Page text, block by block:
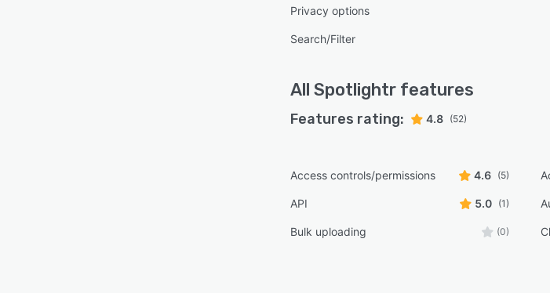
Privacy options
Search/Filter
All Spotlightr features
Features rating: 4.8 (52)
Access controls/permissions 4.6 (5)
API 5.0 (1)
Bulk uploading (0)